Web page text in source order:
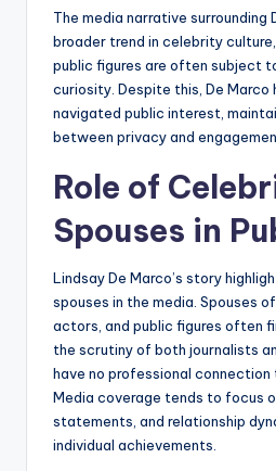
The media narrative surrounding
broader trend in celebrity
public figures are often subject
curiosity. Despite this, De Marco
navigated public interest,
between privacy and
Role of
Spouses in
Lindsay De Marco’s story
spouses in the media. Spouses
actors, and public figures often
the scrutiny of both journalists
have no professional connection
Media coverage tends to focus
statements, and relationship
individual achievements.